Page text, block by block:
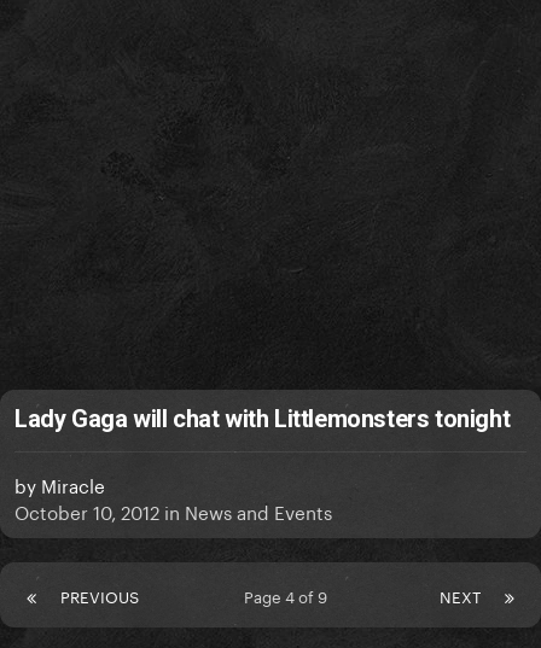
Lady Gaga will chat with Littlemonsters tonight
by Miracle
October 10, 2012 in News and Events
PREVIOUS NEXT
Page 4 of 9